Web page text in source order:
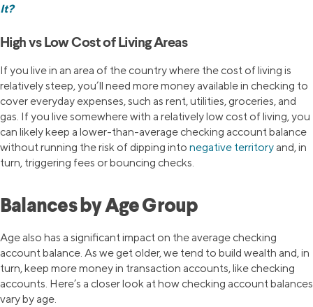
It?
High vs Low Cost of Living Areas
If you live in an area of the country where the cost of living is
relatively steep, you’ll need more money available in checking to
cover everyday expenses, such as rent, utilities, groceries, and
gas. If you live somewhere with a relatively low cost of living, you
can likely keep a lower-than-average checking account balance
without running the risk of dipping into negative territory and, in
turn, triggering fees or bouncing checks.
Balances by Age Group
Age also has a significant impact on the average checking
account balance. As we get older, we tend to build wealth and, in
turn, keep more money in transaction accounts, like checking
accounts. Here’s a closer look at how checking account balances
vary by age.